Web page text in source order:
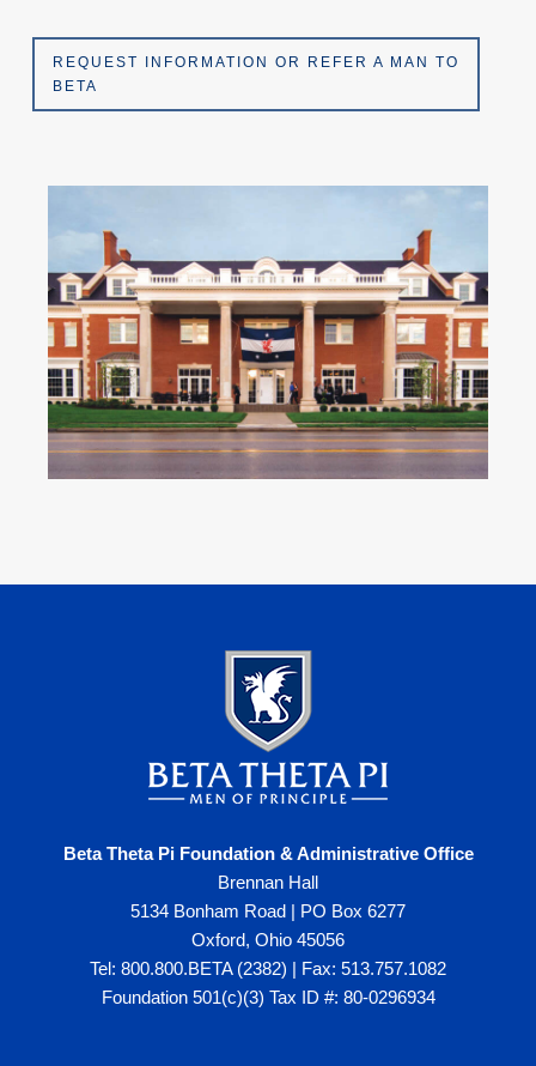
REQUEST INFORMATION OR REFER A MAN TO
BETA
Beta Theta Pi Foundation & Administrative Office
Brennan Hall
5134 Bonham Road | PO Box 6277
Oxford, Ohio 45056
Tel: 800.800.BETA (2382) | Fax: 513.757.1082
Foundation 501(c)(3) Tax ID #: 80-0296934